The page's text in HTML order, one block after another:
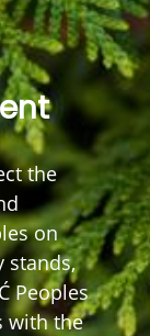
the
on
stands,
Peoples
with the